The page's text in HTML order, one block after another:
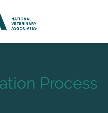
Process